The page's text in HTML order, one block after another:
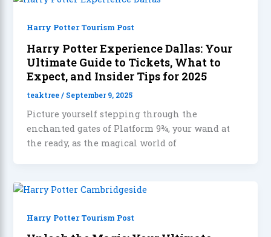
Harry Potter Tourism Post
Harry Potter Experience Dallas: Your
Ultimate Guide to Tickets, What to
Expect, and Insider Tips for 2025
teaktree/ September 9, 2025
Picture yourself stepping through the
enchanted gates of Platform 9¾, your wand at
the ready, as the magical world of
Harry Potter Tourism Post